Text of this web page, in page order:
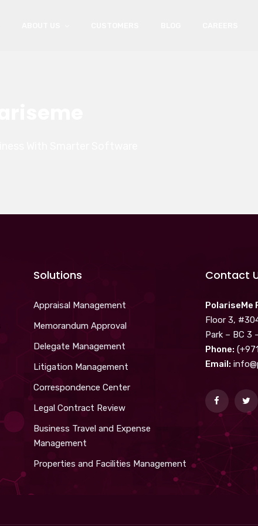
Solutions
Appraisal Management
Memorandum Approval
Delegate Management
Litigation Management
Correspondence Center
Legal Contract Review
Business Travel and Expense
Management
Properties and Facilities Management
Contact
PolariseMe
Floor 3,
Park – BC 3
Phone:
Email: